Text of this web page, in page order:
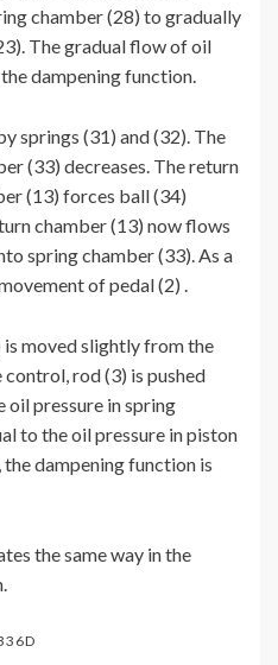
chamber (28) to gradually
The gradual flow of oil
dampening function.
springs (31) and (32). The
(33) decreases. The return
(13) forces ball (34)
chamber (13) now flows
spring chamber (33). As a
of pedal (2) .
moved slightly from the
rod (3) is pushed
oil pressure in spring
to the oil pressure in piston
dampening function is
the same way in the